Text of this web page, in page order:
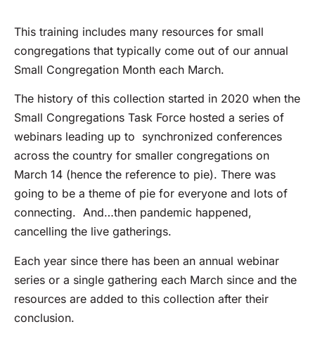
This training includes many resources for small
congregations that typically come out of our annual
Small Congregation Month each March.
The history of this collection started in 2020 when the
Small Congregations Task Force hosted a series of
webinars leading up to synchronized conferences
across the country for smaller congregations on
March 14 (hence the reference to pie). There was
going to be a theme of pie for everyone and lots of
connecting. And…then pandemic happened,
cancelling the live gatherings.
Each year since there has been an annual webinar
series or a single gathering each March since and the
resources are added to this collection after their
conclusion.